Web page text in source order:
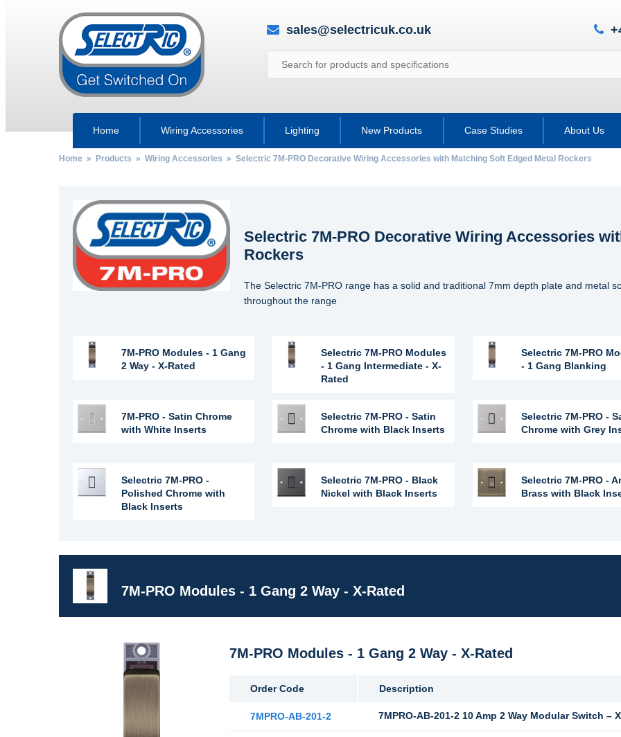
sales@selectricuk.co.uk
Home Wiring Accessories Lighting New Products Case Studies About Us
Home» Products » Wiring Accessories » Selectric 7M-PRO Decorative Wiring Accessories with Matching Soft Edged Metal Rockers
Selectric 7M-PRO Decorative Wiring Accessories
Rockers
The Selectric 7M-PRO range has a solid and traditional 7mm depth plate and metal
throughout the range
7M-PRO Modules - 1 Gang
2 Way - X-Rated
Selectric 7M-PRO Modules
- 1 Gang Intermediate - X-
Rated
Selectric 7M-PRO
- 1 Gang Blanking
7M-PRO - Satin Chrome
with White Inserts
Selectric 7M-PRO - Satin
Chrome with Black Inserts
Selectric 7M-PRO -
Chrome with Grey
Selectric 7M-PRO -
Polished Chrome with
Black Inserts
Selectric 7M-PRO - Black
Nickel with Black Inserts
Selectric 7M-PRO -
Brass with Black
7M-PRO Modules - 1 Gang 2 Way - X-Rated
7M-PRO Modules - 1 Gang 2 Way - X-Rated
Order Code Description
7MPRO-AB-201-2 7MPRO-AB-201-2 10 Amp 2 Way Modular Switch –